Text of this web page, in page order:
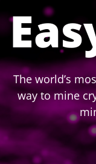
The world’s
way to mine